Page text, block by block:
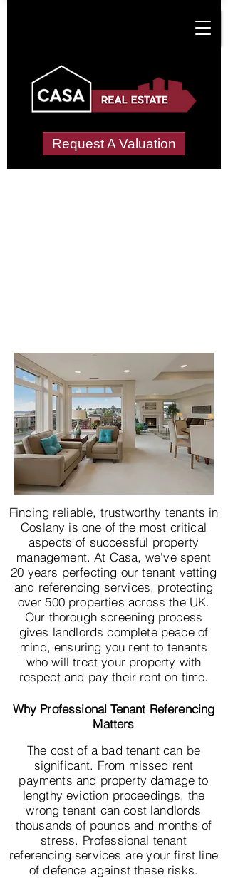
Request A Valuation
Finding reliable, trustworthy tenants in
Coslany is one of the most critical
aspects of successful property
management. At Casa, we've spent
20 years perfecting our tenant vetting
and referencing services, protecting
over 500 properties across the UK.
Our thorough screening process
gives landlords complete peace of
mind, ensuring you rent to tenants
who will treat your property with
respect and pay their rent on time.
Why Professional Tenant Referencing
Matters
The cost of a bad tenant can be
significant. From missed rent
payments and property damage to
lengthy eviction proceedings, the
wrong tenant can cost landlords
thousands of pounds and months of
stress. Professional tenant
referencing services are your first line
of defence against these risks.